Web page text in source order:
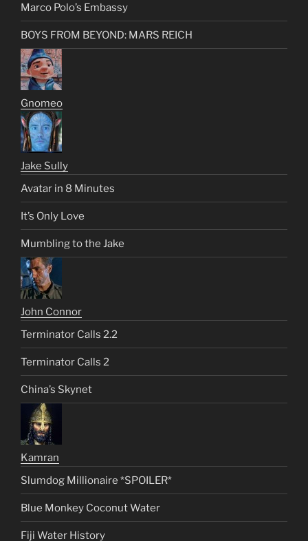
Marco Polo’s Embassy
BOYS FROM BEYOND: MARS REICH
Gnomeo
Jake Sully
Avatar in 8 Minutes
It’s Only Love
Mumbling to the Jake
John Connor
Terminator Calls 2.2
Terminator Calls 2
China’s Skynet
Kamran
Slumdog Millionaire *SPOILER*
Blue Monkey Coconut Water
Fiji Water History